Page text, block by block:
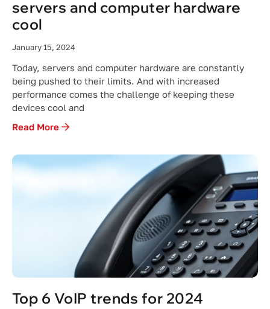
servers and computer hardware
cool
January 15, 2024
Today, servers and computer hardware are constantly
being pushed to their limits. And with increased
performance comes the challenge of keeping these
devices cool and
Read More
Top 6 VoIP trends for 2024